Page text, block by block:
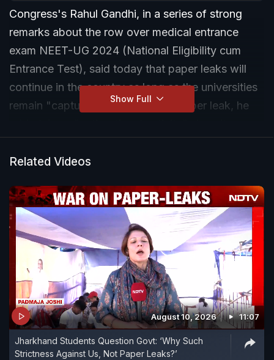
Congress's Rahul Gandhi, in a series of strong
remarks about the row over medical entrance
exam NEET-UG 2024 (National Eligibility cum
Entrance Test), said today that paper leaks will
continue in the country as long as the universities
remain "captured" by the BJP. A paper leak, he
are the country's future".
Show Full
Related Videos
August 10, 2026 11:07
Jharkhand Students Question Govt: ‘Why Such
Strictness Against Us, Not Paper Leaks?’